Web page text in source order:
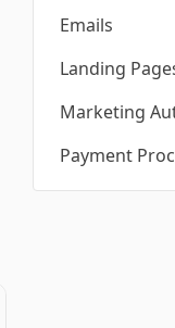
Emails
Landing
Marketing
Payment